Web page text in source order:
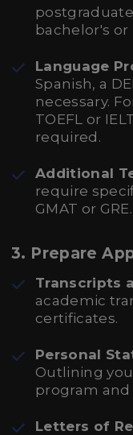
bachelor's
Language
Spanish, a
necessary.
TOEFL or
required.
Additional
require
GMAT or GRE.
3. Prepare
Transcripts
academic
certificates.
Personal
Outlining
program and
Letters of